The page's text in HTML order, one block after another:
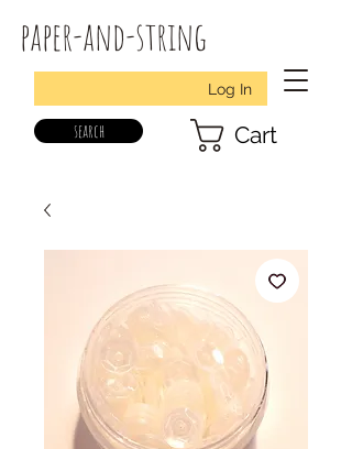
paper-and-string
Log In
search Cart